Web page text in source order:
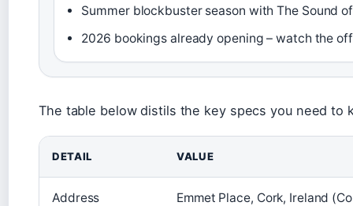
Summer blockbuster season with The Sound
2026 bookings already opening – watch the
The table below distils the key specs you need to
DETAIL VALUE
Address Emmet Place, Cork, Ireland